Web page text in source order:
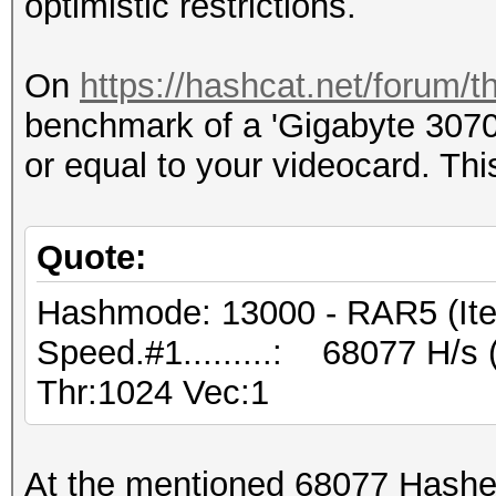
On https://hashcat.net/forum/
benchmark of a 'Gigabyte
or equal to your videocard.
Quote:
Hashmode: 13000 - RAR5
Speed.#1.........: 68077 H/s
Thr:1024 Vec:1
At the mentioned 68077